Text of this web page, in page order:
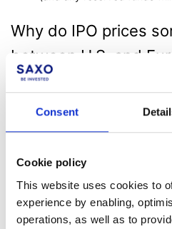
Consent
Cookie policy
This website uses cookies to
experience by enabling,
operations, as well as to
Why do IPO prices
between U.S. and
documents?
In global IPOs, investors may
U.S. and European documents,
“maximum public offering price”
price. This higher figure acts as a
flexibility if the U.S. bookbuild